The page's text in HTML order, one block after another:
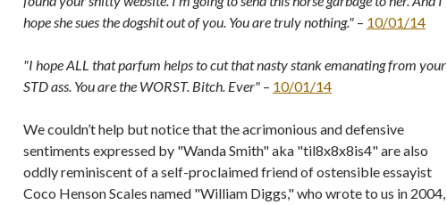
hope she sues the dogshit out of you. You are truly nothing." – 10/01/14
"I hope ALL that parfum helps to cut that nasty stank emanating from your
STD ass. You are the WORST. Bitch. Ever" – 10/01/14
We couldn’t help but notice that the acrimonious and defensive
sentiments expressed by "Wanda Smith" aka "til8x8x8is4" are also
oddly reminiscent of a self-proclaimed friend of ostensible essayist
Coco Henson Scales named "William Diggs," who wrote to us in 2004,